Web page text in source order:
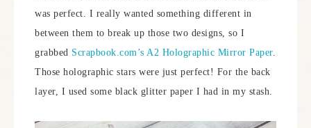
was perfect. I really wanted something different in
between them to break up those two designs, so I
grabbed Scrapbook.com’s A2 Holographic Mirror Paper.
Those holographic stars were just perfect! For the back
layer, I used some black glitter paper I had in my stash.